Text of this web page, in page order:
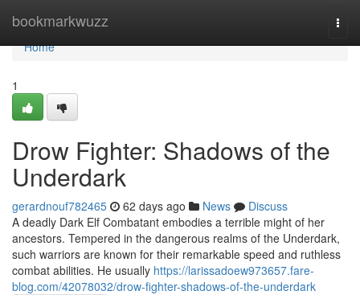
bookmarkwuzz
Home
Home
1
Drow Fighter: Shadows of the
Underdark
gerardnouf782465 62 days ago News
Discuss
A deadly Dark Elf Combatant embodies a terrible might of her
ancestors. Tempered in the dangerous realms of the Underdark,
such warriors are known for their remarkable speed and ruthless
combat abilities. He usually https://larissadoew973657.fare-
blog.com/42078032/drow-fighter-shadows-of-the-underdark